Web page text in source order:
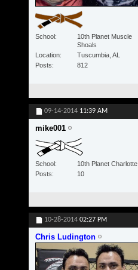
School
10th Planet Muscle
Shoals
Location
Tuscumbia, AL
Posts
812
09-14-2014 11:39 AM
mike001
School
10th Planet Charlotte
Posts
10
10-28-2014 02:27 PM
Chris Ludington